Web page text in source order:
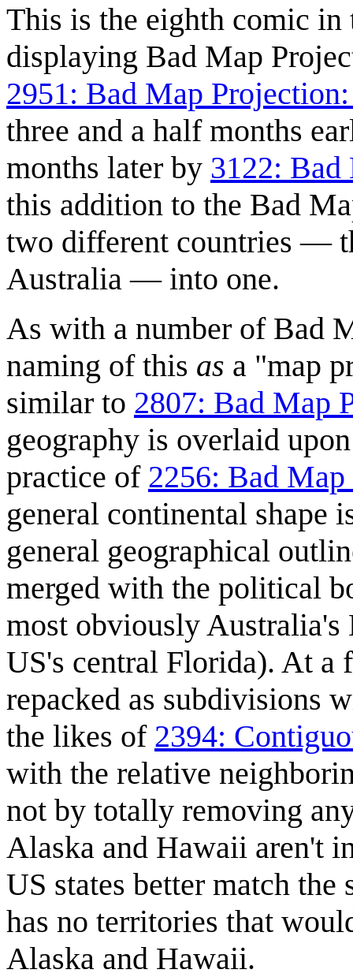
This is the eighth comic
displaying Bad Map
2951: Bad Map
three and a half months
months later by 3122: Bad
this addition to the Bad
two different countries —
Australia — into one.
As with a number of Bad
naming of this as a "map
similar to 2807: Bad Map
geography is overlaid
practice of 2256: Bad
general continental shape
general geographical
merged with the political
most obviously Australia's
US's central Florida). At a
repacked as subdivisions
the likes of 2394:
with the relative
not by totally removing
Alaska and Hawaii aren't
US states better match
has no territories that
Alaska and Hawaii.